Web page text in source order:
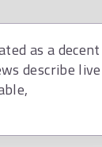
as a decent
describe live